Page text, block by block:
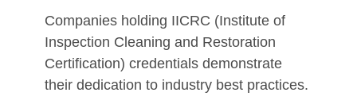
Companies holding IICRC (Institute of
Inspection Cleaning and Restoration
Certification) credentials demonstrate
their dedication to industry best practices.